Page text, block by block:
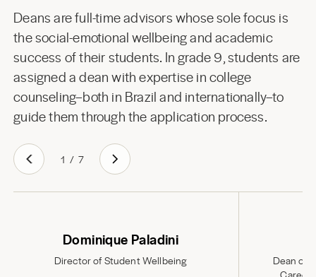
Deans are full-time advisors whose sole focus is
the social-emotional wellbeing and academic
success of their students. In grade 9, students are
assigned a dean with expertise in college
counseling–both in Brazil and internationally–to
guide them through the application process.
1 / 7
Dominique Paladini
Director of Student Wellbeing
Dean of
Career